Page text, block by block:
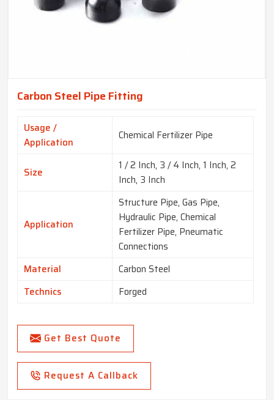
Carbon Steel Pipe Fitting
Usage /
Application
Chemical Fertilizer Pipe
Size
1 / 2 Inch, 3 / 4 Inch, 1 Inch, 2
Inch, 3 Inch
Application
Structure Pipe, Gas Pipe,
Hydraulic Pipe, Chemical
Fertilizer Pipe, Pneumatic
Connections
Material
Carbon Steel
Technics
Forged
Get Best Quote
Request A Callback